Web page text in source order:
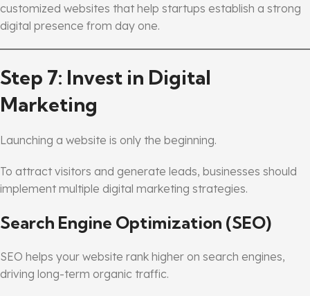
customized websites that help startups establish a strong
digital presence from day one.
Step 7: Invest in Digital
Marketing
Launching a website is only the beginning.
To attract visitors and generate leads, businesses should
implement multiple digital marketing strategies.
Search Engine Optimization (SEO)
SEO helps your website rank higher on search engines,
driving long-term organic traffic.